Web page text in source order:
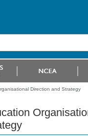
Direction and Strategy